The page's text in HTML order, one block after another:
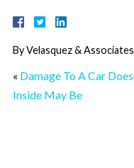
ByVelasquez & Associates
« Damage To A Car
Inside May Be